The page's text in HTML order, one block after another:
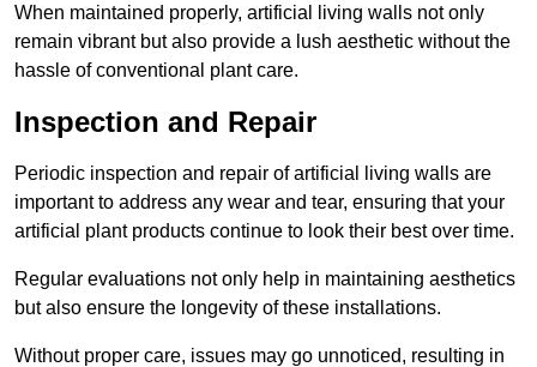
When maintained properly, artificial living walls not only
remain vibrant but also provide a lush aesthetic without the
hassle of conventional plant care.
Inspection and Repair
Periodic inspection and repair of artificial living walls are
important to address any wear and tear, ensuring that your
artificial plant products continue to look their best over time.
Regular evaluations not only help in maintaining aesthetics
but also ensure the longevity of these installations.
Without proper care, issues may go unnoticed, resulting in